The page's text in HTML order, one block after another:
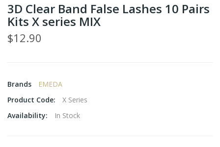
3D Clear Band False Lashes 10 Pairs
Kits X series MIX
$12.90
Brands
EMEDA
Product Code:
X Series
Availability:
In Stock